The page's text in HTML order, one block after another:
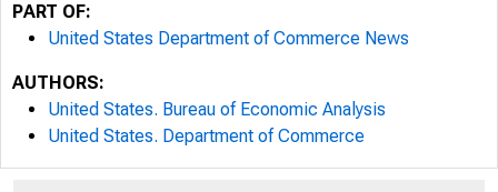
PART OF:
United States Department of Commerce News
AUTHORS:
United States. Bureau of Economic Analysis
United States. Department of Commerce